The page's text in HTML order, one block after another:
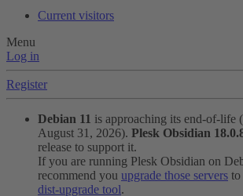
Current visitors
Menu
Log in
Register
Debian 11 is approaching its end-of-life
August 31, 2026). Plesk Obsidian
release to support it.
If you are running Plesk Obsidian on
recommend you upgrade those servers to
dist-upgrade tool.